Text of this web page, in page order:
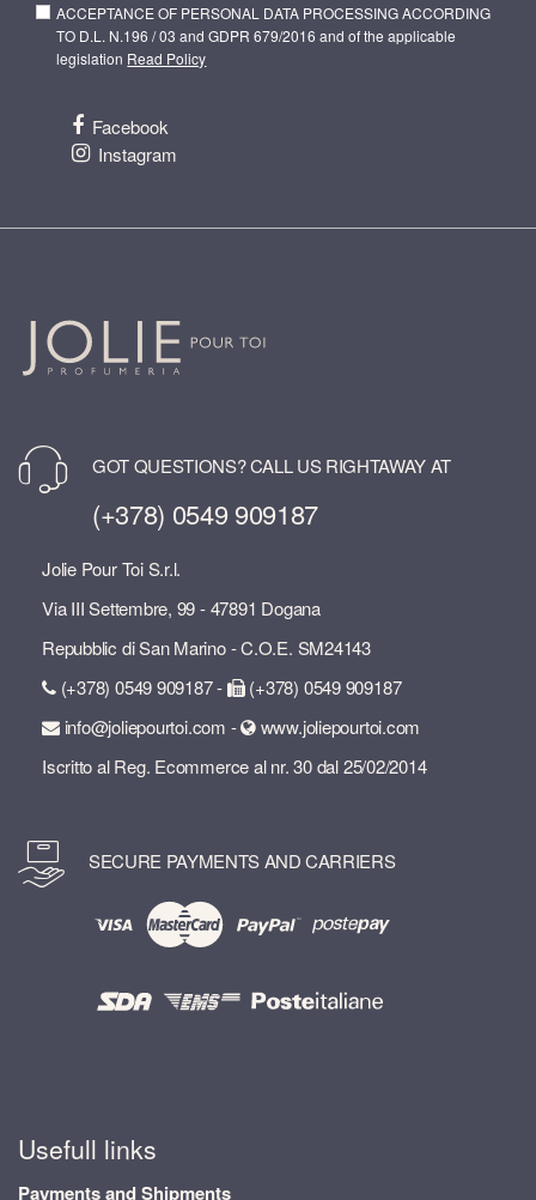
ACCEPTANCE OF PERSONAL DATA PROCESSING ACCORDING
TO D.L. N.196 / 03 and GDPR 679/2016 and of the applicable
legislation Read Policy
Facebook
Instagram
GOT QUESTIONS? CALL US RIGHTAWAY AT
(+378) 0549 909187
Jolie Pour Toi S.r.l.
Via III Settembre, 99 - 47891 Dogana
Repubblic di San Marino - C.O.E. SM24143
(+378) 0549 909187 -
(+378) 0549 909187
info@joliepourtoi.com -
www.joliepourtoi.com
Iscritto al Reg. Ecommerce al nr. 30 dal 25/02/2014
SECURE PAYMENTS AND CARRIERS
Usefull links
Payments and Shipments